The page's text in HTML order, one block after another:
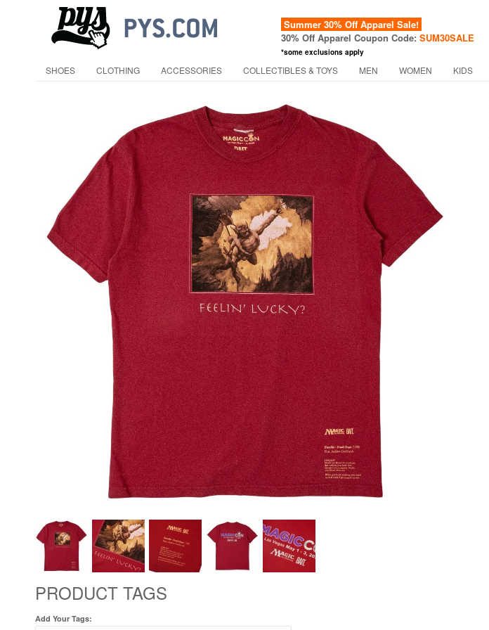
Summer 30% Off Apparel Sale!
30% Off Apparel Coupon Code: SUM30SALE
*some exclusions apply
SHOES CLOTHING ACCESSORIES COLLECTIBLES & TOYS MEN WOMEN KIDS
PRODUCT TAGS
Add Your Tags: